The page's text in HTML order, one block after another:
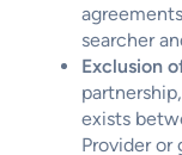
searcher
Exclusion
exists
Provider or